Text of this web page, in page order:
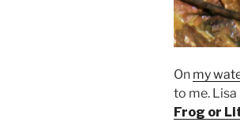
On my
to me.
Frog or